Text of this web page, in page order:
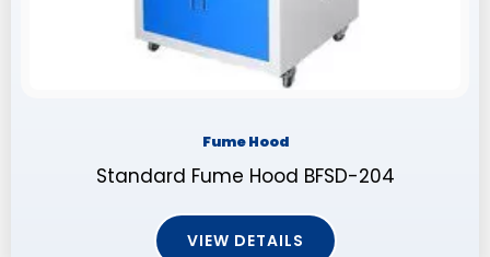
Fume Hood
Standard Fume Hood BFSD-204
VIEW DETAILS